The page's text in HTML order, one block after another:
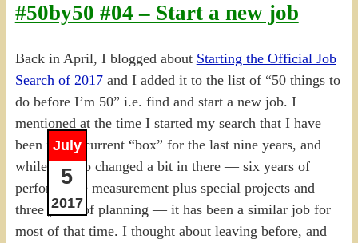
#50by50 #04 – Start a new job
July
5
2017
Back in April, I blogged about Starting the Official Job
Search of 2017and I added it to the list of “50 things to
do before I’m 50” i.e. find and start a new job. I
mentioned at the time I started my search that I have
been in my current “box” for the last nine years, and
while the job changed a bit in there — six years of
performance measurement plus special projects and
three years of planning — it has been a similar job for
most of that time. I thought about leaving before, and